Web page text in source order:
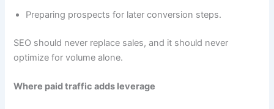
Preparing prospects for later conversion steps.
SEO should never replace sales, and it should never
optimize for volume alone.
Where paid traffic adds leverage